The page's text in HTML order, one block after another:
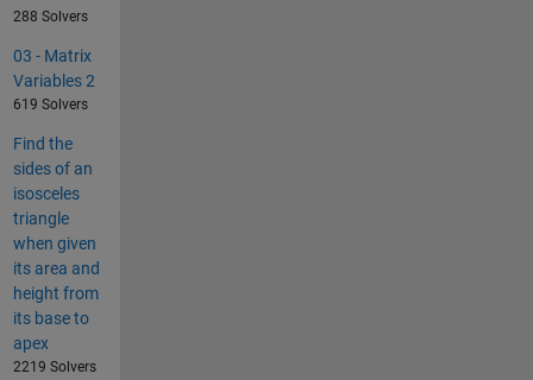
288 Solvers
03 - Matrix
Variables 2
619 Solvers
Find the
sides of an
isosceles
triangle
when given
its area and
height from
its base to
apex
2219 Solvers